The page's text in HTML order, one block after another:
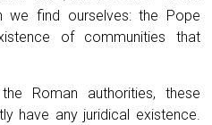
we find ourselves: the Pope
of communities that
Roman authorities, these
have any juridical existence.